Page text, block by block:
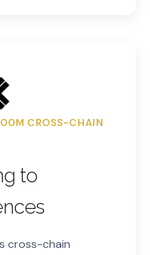
CROSS-CHAIN
to
cross-chain